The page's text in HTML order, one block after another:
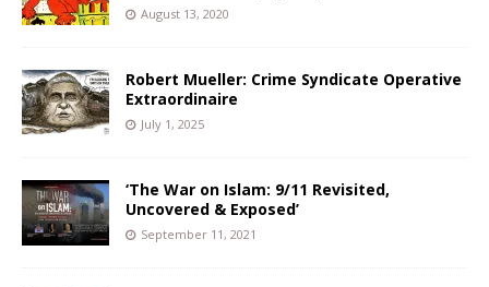
August 13, 2020
Robert Mueller: Crime Syndicate Operative
Extraordinaire
July 1, 2025
‘The War on Islam: 9/11 Revisited,
Uncovered & Exposed’
September 11, 2021